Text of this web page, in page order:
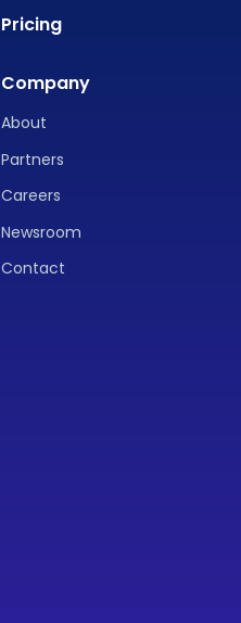
Pricing
Company
About
Partners
Careers
Newsroom
Contact